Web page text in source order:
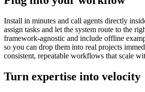
Install in minutes and call agents directly
assign tasks and let the system route to the
framework-agnostic and include offline
so you can drop them into real projects
consistent, repeatable workflows that scale
Turn expertise into velocity